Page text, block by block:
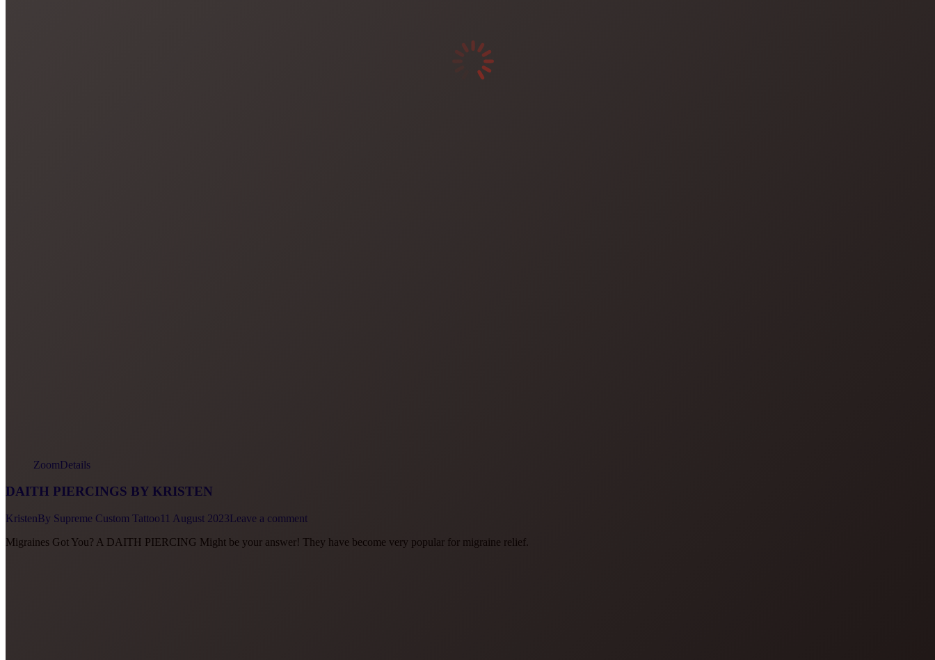
ZoomDetails
DAITH PIERCINGS BY KRISTEN
KristenBy Supreme Custom Tattoo11 August 2023Leave a comment
Migraines Got You? A DAITH PIERCING Might be your answer! They have become very popular for migraine relief.